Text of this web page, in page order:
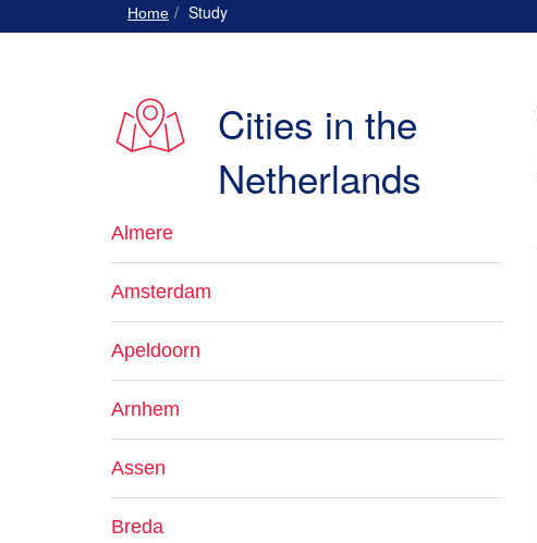
Home Study
Cities in the
Netherlands
Almere
Amsterdam
Apeldoorn
Arnhem
Assen
Breda